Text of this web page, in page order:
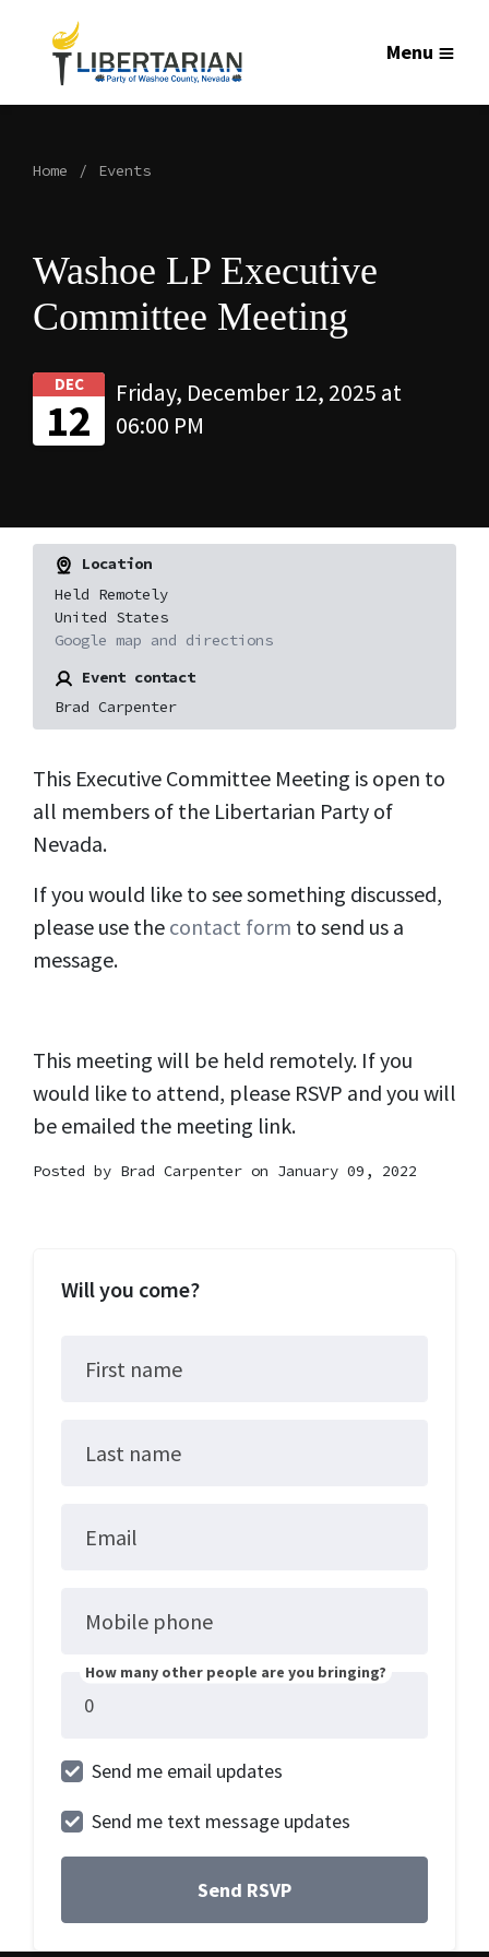
Menu
Home Events
Washoe LP Executive
Committee Meeting
DEC
12
Friday, December 12, 2025 at
06:00 PM
Location
Held Remotely
United States
Google map and directions
Event contact
Brad Carpenter
This Executive Committee Meeting is open to
all members of the Libertarian Party of
Nevada.
If you would like to see something discussed,
please use the contact form to send us a
message.
This meeting will be held remotely. If you
would like to attend, please RSVP and you will
be emailed the meeting link.
Posted by Brad Carpenter on January 09, 2022
Will you come?
First name
Last name
Email
Mobile phone
How many other people are you bringing?
Send me email updates
Send me text message updates